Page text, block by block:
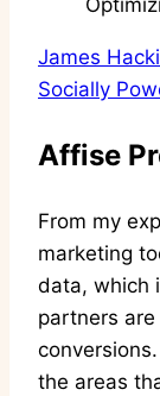
James
Socially
Affise
From my
marketing
data, which
partners
the areas